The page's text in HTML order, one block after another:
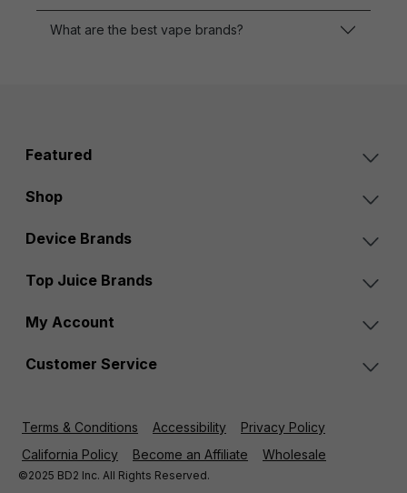
What are the best vape brands?
Featured
Shop
Device Brands
Top Juice Brands
My Account
Customer Service
Terms & Conditions Accessibility
Privacy Policy
California Policy
Become an Affiliate Wholesale
©2025 BD2 Inc. All Rights Reserved.